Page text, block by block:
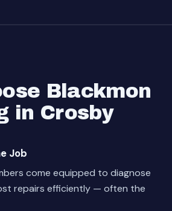
Blackmon
in Crosby
Job
come equipped to diagnose
repairs efficiently — often the